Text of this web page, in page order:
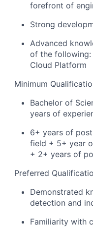
forefront of
Strong
Advanced
of the following:
Cloud Platform
Minimum
Bachelor of
years of
6+ years of
field + 5+ year
+ 2+ years of
Preferred
Demonstrated
detection and
Familiarity with